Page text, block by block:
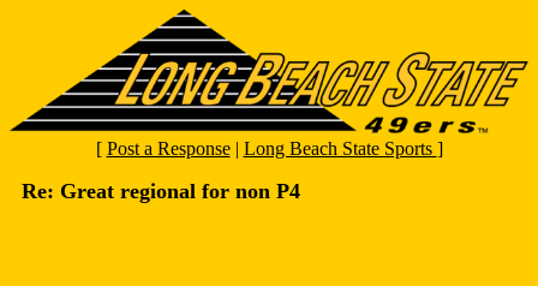
[ Post a Response| Long Beach State Sports ]
Re: Great regional for non P4